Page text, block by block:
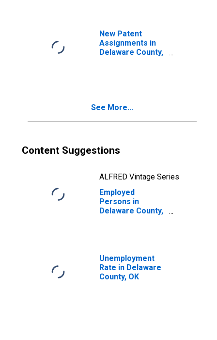
New Patent
Assignments in
Delaware County,
See More...
Content Suggestions
ALFRED Vintage Series
Employed
Persons in
Delaware County,
Unemployment
Rate in Delaware
County, OK